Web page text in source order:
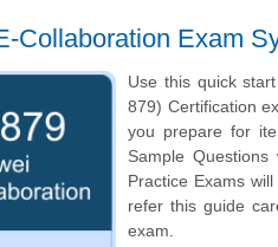
Collaboration Exam
Use this quick
879) Certification
you prepare for
Sample
Practice Exams
refer this guide
exam.